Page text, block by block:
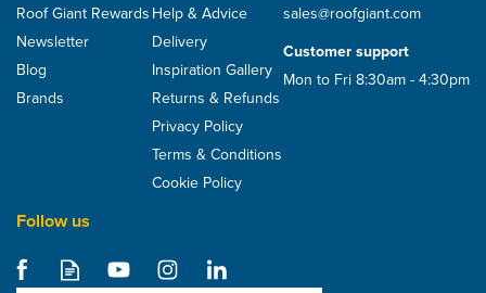
Roof Giant Rewards
Newsletter
Blog
Brands
Help & Advice
Delivery
Inspiration Gallery
Returns & Refunds
Privacy Policy
Terms & Conditions
Cookie Policy
sales@roofgiant.com
Customer support
Mon to Fri 8:30am - 4:30pm
Follow us